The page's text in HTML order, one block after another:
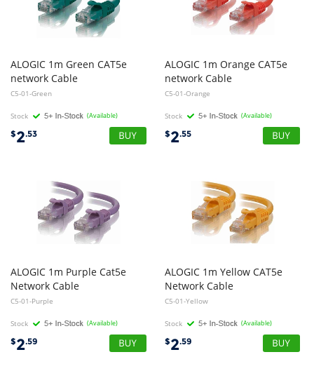
ALOGIC 1m Green CAT5e
network Cable
C5-01-Green
Stock (Available)
$2.53
ALOGIC 1m Orange CAT5e
network Cable
C5-01-Orange
Stock (Available)
$2.55
ALOGIC 1m Purple Cat5e
Network Cable
C5-01-Purple
Stock (Available)
$2.59
ALOGIC 1m Yellow CAT5e
Network Cable
C5-01-Yellow
Stock (Available)
$2.59